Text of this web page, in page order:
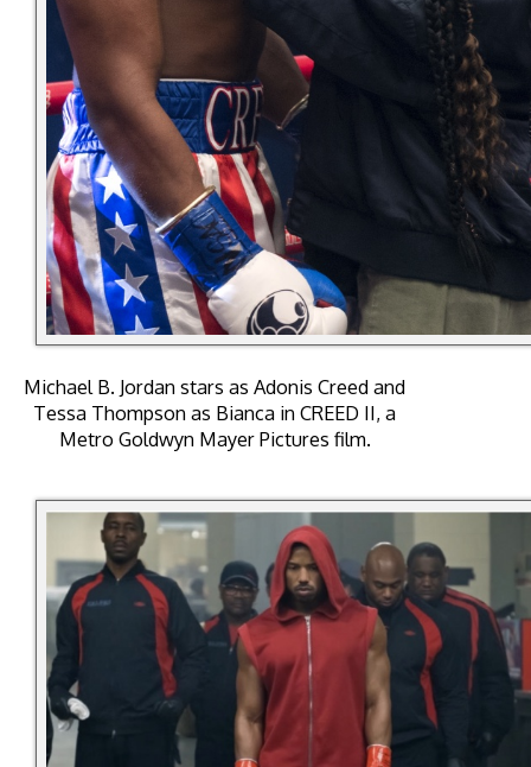
Michael B. Jordan stars as Adonis Creed and
Tessa Thompson as Bianca in CREED II, a
Metro Goldwyn Mayer Pictures film.